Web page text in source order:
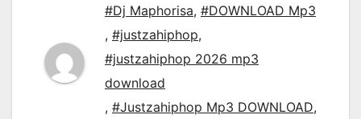
#Dj Maphorisa, #DOWNLOAD Mp3
, #justzahiphop,
#justzahiphop 2026 mp3
download
, #Justzahiphop Mp3 DOWNLOAD,